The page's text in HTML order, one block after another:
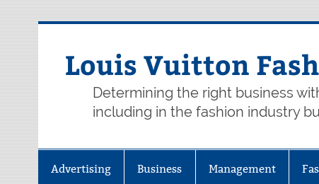
Louis Vuitton
Determining the right business
including in the fashion industry
Advertising Business Management